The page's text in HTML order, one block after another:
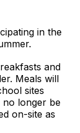
in the
and
Meals will
sites
no longer be
on-site as